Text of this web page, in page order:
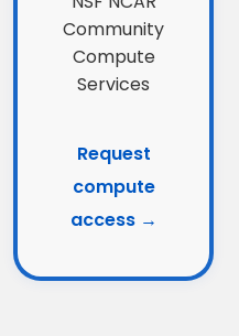
Community
Compute
Services
Request
compute
access →